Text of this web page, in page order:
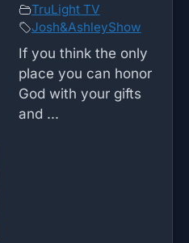
TruLight TV
Josh&AshleyShow
If you think the only
place you can honor
God with your gifts
and ...